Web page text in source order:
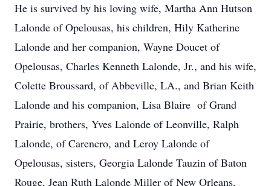
He is survived by his loving wife, Martha Ann Hutson
Lalonde of Opelousas, his children, Hily Katherine
Lalonde and her companion, Wayne Doucet of
Opelousas, Charles Kenneth Lalonde, Jr., and his wife,
Colette Broussard, of Abbeville, LA., and Brian Keith
Lalonde and his companion, Lisa Blaire of Grand
Prairie, brothers, Yves Lalonde of Leonville, Ralph
Lalonde, of Carencro, and Leroy Lalonde of
Opelousas, sisters, Georgia Lalonde Tauzin of Baton
Rouge, Jean Ruth Lalonde Miller of New Orleans,